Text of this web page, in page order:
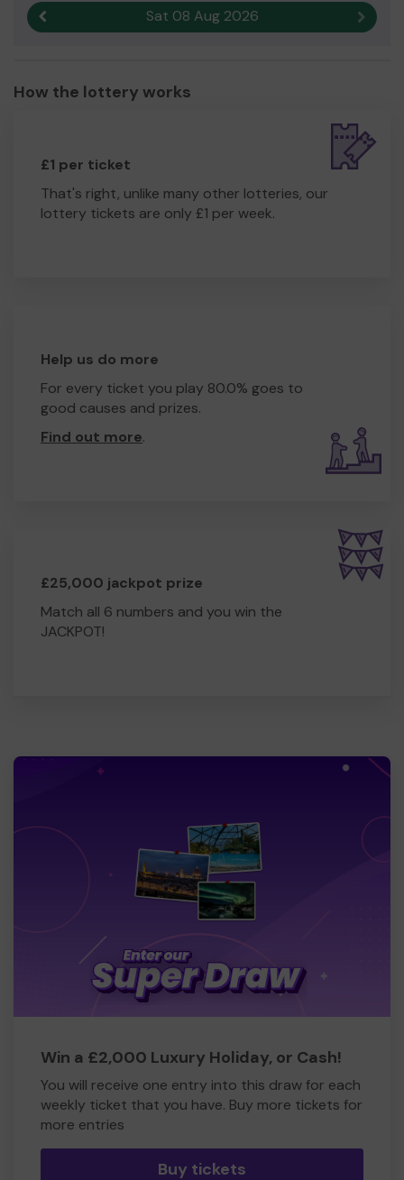
Sat 08 Aug 2026 Next
How the lottery works
£1 per ticket
That's right, unlike many other lotteries, our
lottery tickets are only £1 per week.
Help us do more
For every ticket you play 80.0% goes to
good causes and prizes.
Find out more.
£25,000 jackpot prize
Match all 6 numbers and you win the
JACKPOT!
Win a £2,000 Luxury Holiday, or Cash!
You will receive one entry into this draw for each
weekly ticket that you have. Buy more tickets for
more entries
Buy tickets